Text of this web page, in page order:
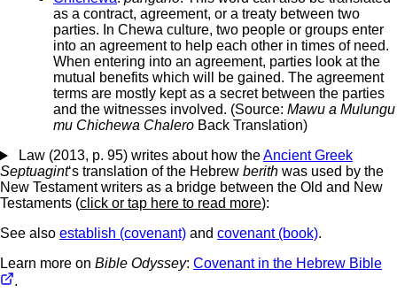
as a contract, agreement, or a treaty between two
parties. In Chewa culture, two people or groups enter
into an agreement to help each other in times of need.
When entering into an agreement, parties look at the
mutual benefits which will be gained. The agreement
terms are mostly kept as a secret between the parties
and the witnesses involved. (Source: Mawu a Mulungu
mu Chichewa Chalero Back Translation)
Law (2013, p. 95) writes about how theAncient Greek
Septuagint‘s translation of the Hebrew berith was used by the
New Testament writers as a bridge between the Old and New
Testaments (click or tap here to read more):
See also establish (covenant) and covenant (book).
Learn more on Bible Odyssey: Covenant in the Hebrew Bible
.